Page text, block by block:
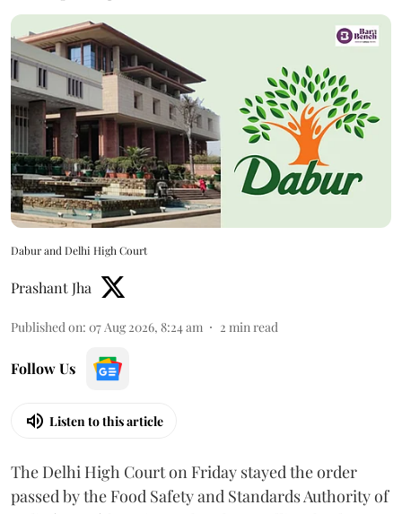
Dabur and Delhi High Court
Prashant Jha
Published on: 07 Aug 2026, 8:24 am 2 min read
Follow Us
Listen to this article
The Delhi High Court on Friday stayed the order
passed by the Food Safety and Standards Authority of